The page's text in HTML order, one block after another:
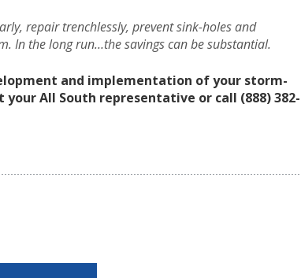
repair trenchlessly, prevent sink-holes and
In the long run…the savings can be substantial.
and implementation of your storm-
All South representative or call (888) 382-